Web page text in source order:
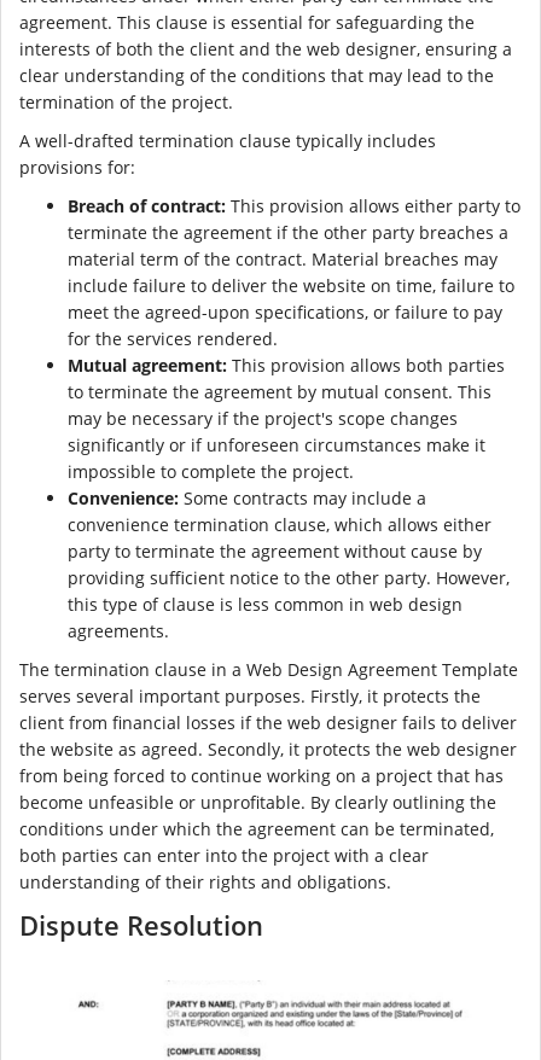
agreement. This clause is essential for safeguarding the
interests of both the client and the web designer, ensuring a
clear understanding of the conditions that may lead to the
termination of the project.
A well-drafted termination clause typically includes
provisions for:
Breach of contract: This provision allows either party to
terminate the agreement if the other party breaches a
material term of the contract. Material breaches may
include failure to deliver the website on time, failure to
meet the agreed-upon specifications, or failure to pay
for the services rendered.
Mutual agreement: This provision allows both parties
to terminate the agreement by mutual consent. This
may be necessary if the project's scope changes
significantly or if unforeseen circumstances make it
impossible to complete the project.
Convenience: Some contracts may include a
convenience termination clause, which allows either
party to terminate the agreement without cause by
providing sufficient notice to the other party. However,
this type of clause is less common in web design
agreements.
The termination clause in a Web Design Agreement Template
serves several important purposes. Firstly, it protects the
client from financial losses if the web designer fails to deliver
the website as agreed. Secondly, it protects the web designer
from being forced to continue working on a project that has
become unfeasible or unprofitable. By clearly outlining the
conditions under which the agreement can be terminated,
both parties can enter into the project with a clear
understanding of their rights and obligations.
Dispute Resolution